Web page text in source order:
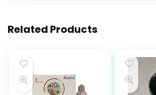
Related Products